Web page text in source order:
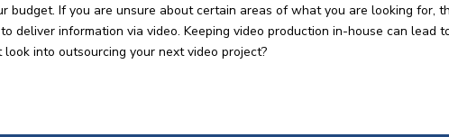
budget. If you are unsure about certain areas of what you are looking
deliver information via video. Keeping video production in-house can
into outsourcing your next video project?